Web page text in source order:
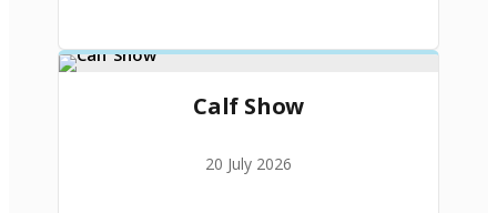
Calf Show
20 July 2026